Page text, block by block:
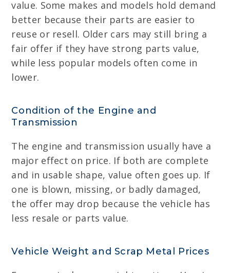
value. Some makes and models hold demand
better because their parts are easier to
reuse or resell. Older cars may still bring a
fair offer if they have strong parts value,
while less popular models often come in
lower.
Condition of the Engine and
Transmission
The engine and transmission usually have a
major effect on price. If both are complete
and in usable shape, value often goes up. If
one is blown, missing, or badly damaged,
the offer may drop because the vehicle has
less resale or parts value.
Vehicle Weight and Scrap Metal Prices